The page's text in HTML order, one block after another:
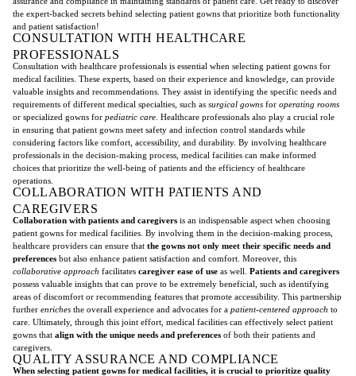
the expert-backed secrets behind selecting patient gowns that prioritize both functionality
and patient satisfaction!
CONSULTATION WITH HEALTHCARE
PROFESSIONALS
Consultation with healthcare professionals is essential when selecting patient gowns for
medical facilities. These experts, based on their experience and knowledge, can provide
valuable insights and recommendations. They assist in identifying the specific needs and
requirements of different medical specialties, such as surgical gowns for operating rooms
or specialized gowns for pediatric care . Healthcare professionals also play a crucial role
in ensuring that patient gowns meet safety and infection control standards while
considering factors like comfort, accessibility, and durability. By involving healthcare
professionals in the decision-making process, medical facilities can make informed
choices that prioritize the well-being of patients and the efficiency of healthcare
operations.
COLLABORATION WITH PATIENTS AND
CAREGIVERS
Collaboration with patients and caregivers is an indispensable aspect when choosing
patient gowns for medical facilities. By involving them in the decision-making process,
healthcare providers can ensure that the gowns not only meet their specific needs and
preferences but also enhance patient satisfaction and comfort. Moreover, this
collaborative approach facilitates caregiver ease of use as well. Patients and caregivers
possess valuable insights that can prove to be extremely beneficial, such as identifying
areas of discomfort or recommending features that promote accessibility. This partnership
further enriches the overall experience and advocates for a patient-centered approach to
care. Ultimately, through this joint effort, medical facilities can effectively select patient
gowns that align with the unique needs and preferences of both their patients and
caregivers.
QUALITY ASSURANCE AND COMPLIANCE
When selecting patient gowns for medical facilities, it is crucial to prioritize quality